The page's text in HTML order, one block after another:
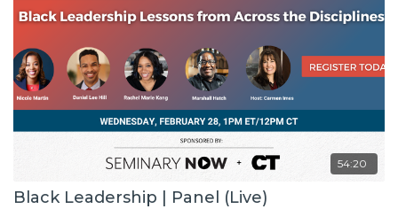
54:20
Black Leadership | Panel (Live)